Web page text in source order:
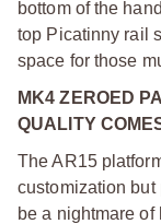
bottom of the
top Picatinny rail
space for those
MK4 ZEROED
QUALITY
The AR15
customization but
be a nightmare